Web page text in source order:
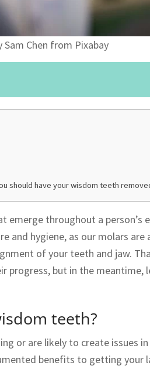
Sam Chen from Pixabay
should have your wisdom teeth
throughout a person’s
and hygiene, as our molars are
of your teeth and jaw.
progress, but in the meantime,
teeth?
or are likely to create issues
benefits to getting